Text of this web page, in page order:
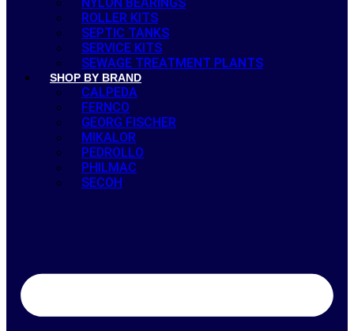
ROLLER KITS
SEPTIC TANKS
SERVICE KITS
SEWAGE TREATMENT PLANTS
SHOP BY BRAND
CALPEDA
FERNCO
GEORG FISCHER
MIKALOR
PEDROLLO
PHILMAC
SECOH